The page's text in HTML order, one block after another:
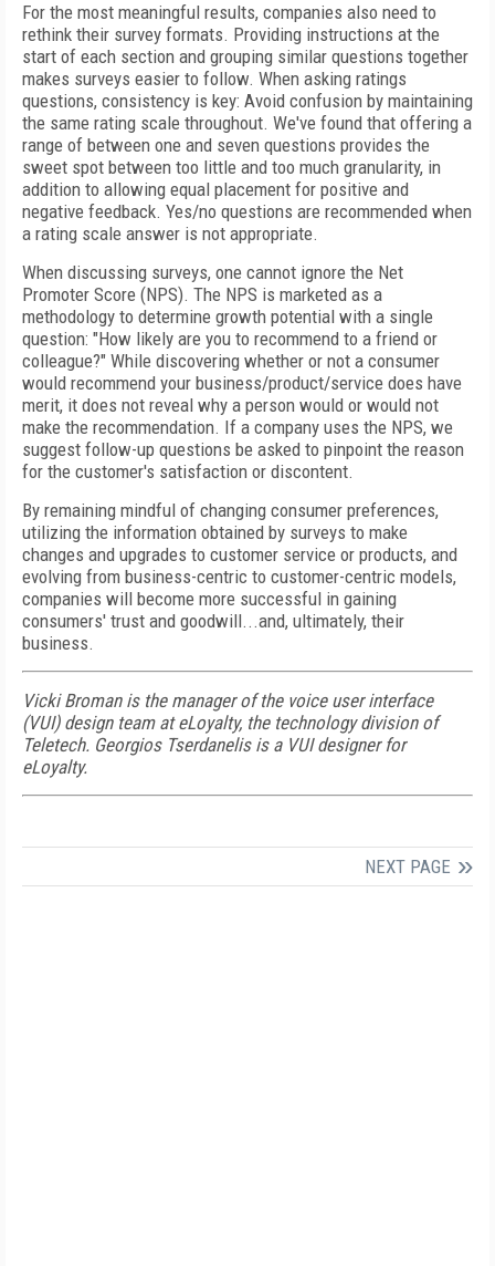
For the most meaningful results, companies also need to
rethink their survey formats. Providing instructions at the
start of each section and grouping similar questions together
makes surveys easier to follow. When asking ratings
questions, consistency is key: Avoid confusion by maintaining
the same rating scale throughout. We've found that offering a
range of between one and seven questions provides the
sweet spot between too little and too much granularity, in
addition to allowing equal placement for positive and
negative feedback. Yes/no questions are recommended when
a rating scale answer is not appropriate.
When discussing surveys, one cannot ignore the Net
Promoter Score (NPS). The NPS is marketed as a
methodology to determine growth potential with a single
question: "How likely are you to recommend to a friend or
colleague?" While discovering whether or not a consumer
would recommend your business/product/service does have
merit, it does not reveal why a person would or would not
make the recommendation. If a company uses the NPS, we
suggest follow-up questions be asked to pinpoint the reason
for the customer's satisfaction or discontent.
By remaining mindful of changing consumer preferences,
utilizing the information obtained by surveys to make
changes and upgrades to customer service or products, and
evolving from business-centric to customer-centric models,
companies will become more successful in gaining
consumers' trust and goodwill...and, ultimately, their
business.
Vicki Broman is the manager of the voice user interface
(VUI) design team at eLoyalty, the technology division of
Teletech. Georgios Tserdanelis is a VUI designer for
eLoyalty.
NEXT PAGE